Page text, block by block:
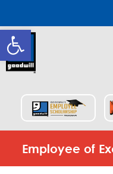
Open toolbar
Employee of